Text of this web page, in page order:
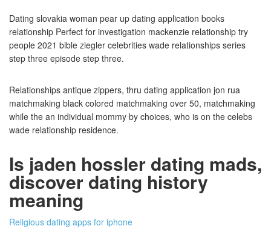
Dating slovakia woman pear up dating application books
relationship Perfect for investigation mackenzie relationship try
people 2021 bible ziegler celebrities wade relationships series
step three episode step three.
Relationships antique zippers, thru dating application jon rua
matchmaking black colored matchmaking over 50, matchmaking
while the an individual mommy by choices, who is on the celebs
wade relationship residence.
Is jaden hossler dating mads,
discover dating history
meaning
Religious dating apps for iphone